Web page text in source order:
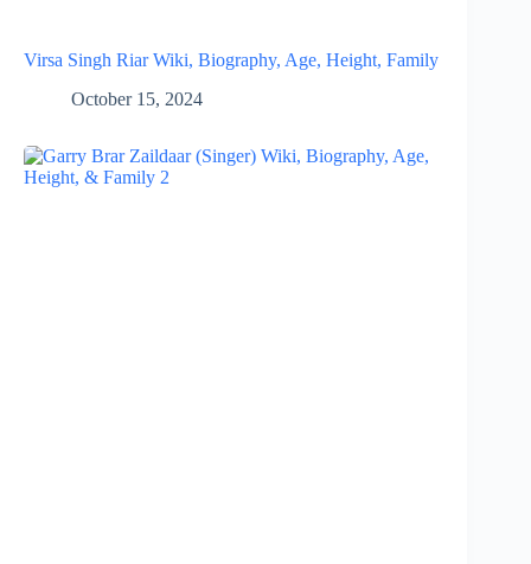
Virsa Singh Riar Wiki, Biography, Age, Height, Family
October 15, 2024